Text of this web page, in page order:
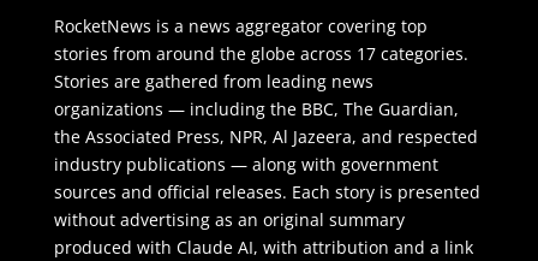
RocketNews is a news aggregator covering top
stories from around the globe across 17 categories.
Stories are gathered from leading news
organizations — including the BBC, The Guardian,
the Associated Press, NPR, Al Jazeera, and respected
industry publications — along with government
sources and official releases. Each story is presented
without advertising as an original summary
produced with Claude AI, with attribution and a link